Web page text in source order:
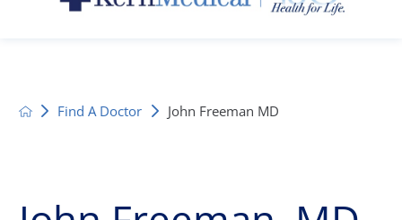
Find A Doctor John Freeman MD